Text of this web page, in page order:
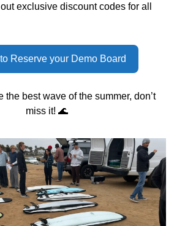
exclusive discount codes for all
Reserve your Demo Board
the best wave of the summer, don’t
miss it! 🌊